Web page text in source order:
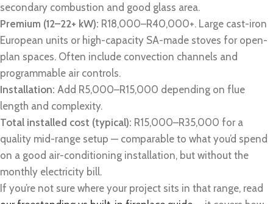
secondary combustion and good glass area.
Premium (12–22+ kW): R18,000–R40,000+. Large cast-iron
European units or high-capacity SA-made stoves for open-
plan spaces. Often include convection channels and
programmable air controls.
Installation: Add R5,000–R15,000 depending on flue
length and complexity.
Total installed cost (typical): R15,000–R35,000 for a
quality mid-range setup — comparable to what you’d spend
on a good air-conditioning installation, but without the
monthly electricity bill.
If you’re not sure where your project sits in that range, read